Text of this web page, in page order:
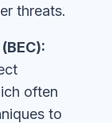
threats.
often
to